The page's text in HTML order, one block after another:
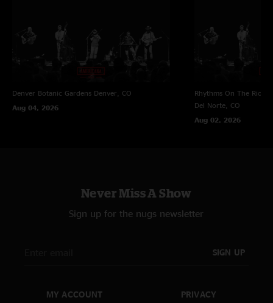
Denver Botanic Gardens Denver, CO
Aug 04, 2026
Rhythms On The Rio
Del Norte, CO
Aug 02, 2026
Never Miss A Show
Sign up for the nugs newsletter
SIGN UP
MY ACCOUNT PRIVACY